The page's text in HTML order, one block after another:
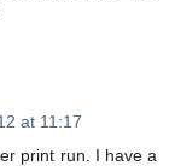
at 11:17
print run. I have a